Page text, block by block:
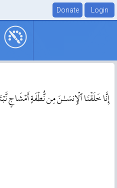
إِنَّا خَلَقۡنَا ٱلۡإِنسَـٰنَ مِن نُّطۡفَةٍ أَمۡشَاجٍ۬